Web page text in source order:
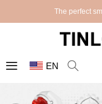
The perfect
EN